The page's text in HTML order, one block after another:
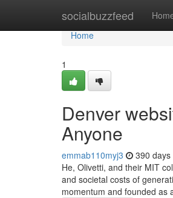
socialbuzzfeed
Home
Home
1
Denver
Anyone
emmab110myj3 390 days
He, Olivetti, and their MIT
and societal costs of
momentum and founded as